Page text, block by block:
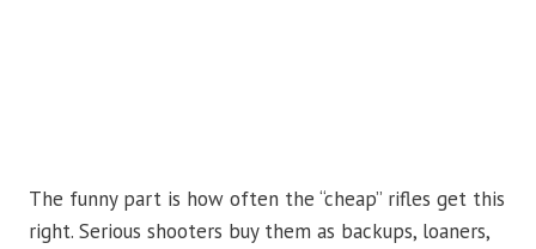
The funny part is how often the “cheap” rifles get this
right. Serious shooters buy them as backups, loaners,